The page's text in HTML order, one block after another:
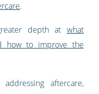
.
depth at what
how to improve the
aftercare,